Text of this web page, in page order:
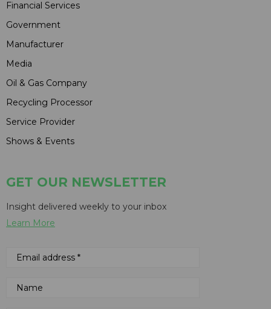
Financial Services
Government
Manufacturer
Media
Oil & Gas Company
Recycling Processor
Service Provider
Shows & Events
GET OUR NEWSLETTER
Insight delivered weekly to your inbox
Learn More